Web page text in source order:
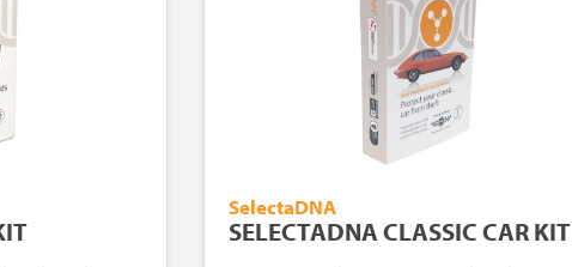
SelectaDNA
SELECTADNA CLASSIC CAR KIT